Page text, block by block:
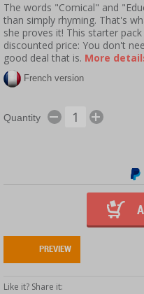
The words "Comical" and
than simply rhyming. That's
she proves it! This starter
discounted price: You don't
good deal that is. More
French version
Quantity
PREVIEW
Like it? Share it: